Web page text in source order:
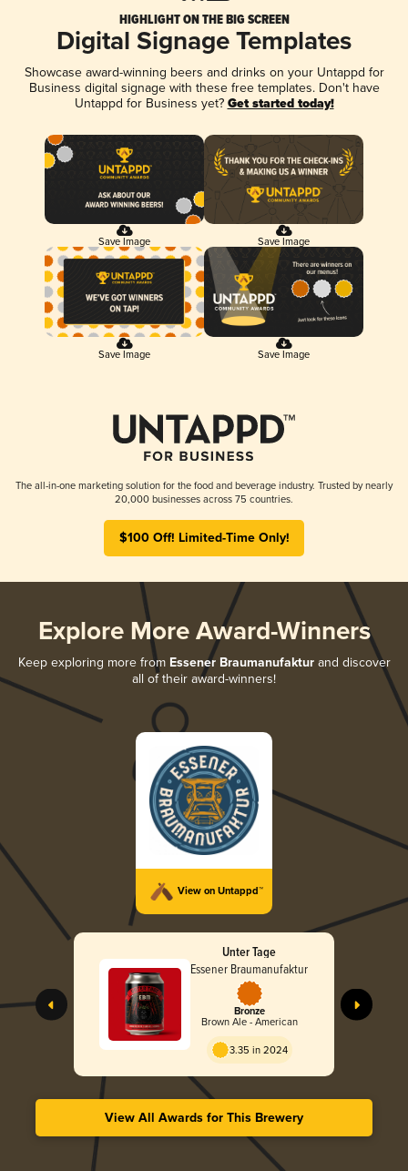
HIGHLIGHT ON THE BIG SCREEN
Digital Signage Templates
Showcase award-winning beers and drinks on your Untappd for
Business digital signage with these free templates. Don't have
Untappd for Business yet? Get started today!
Save Image Save Image
Save Image Save Image
The all-in-one marketing solution for the food and beverage industry. Trusted by nearly
20,000 businesses across 75 countries.
$100 Off! Limited-Time Only!
Explore More Award-Winners
Keep exploring more from Essener Braumanufakturand discover
all of their award-winners!
View on Untappd™
Unter Tage
Essener Braumanufaktur
Bronze
Brown Ale - American
3.35 in 2024
View All Awards for This Brewery